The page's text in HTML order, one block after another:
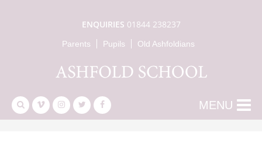
ENQUIRIES 01844 238237
Parents Pupils Old Ashfoldians
MENU